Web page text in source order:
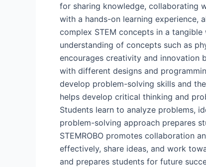
for sharing knowledge, collaborating
with a hands-on learning experience,
complex STEM concepts in a
understanding of concepts such as
encourages creativity and innovation
with different designs and
develop problem-solving skills and
helps develop critical thinking and
Students learn to analyze problems,
problem-solving approach prepares
STEMROBO promotes collaboration
effectively, share ideas, and work
and prepares students for future